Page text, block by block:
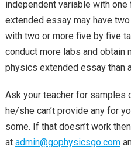
independent variable with
extended essay may have
with two or more five by five
conduct more labs and obtain
physics extended essay than
Ask your teacher for samples
he/she can’t provide any for
some. If that doesn’t work
at admin@gophysicsgo.com